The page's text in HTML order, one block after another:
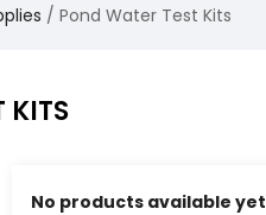
Pond Water Test Kits
KITS
No products available yet